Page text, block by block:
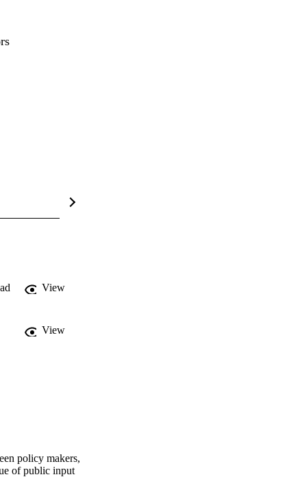
View
View
policy makers,
of public input